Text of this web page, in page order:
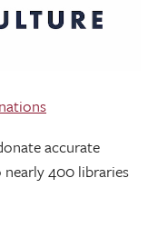
accurate
400 libraries